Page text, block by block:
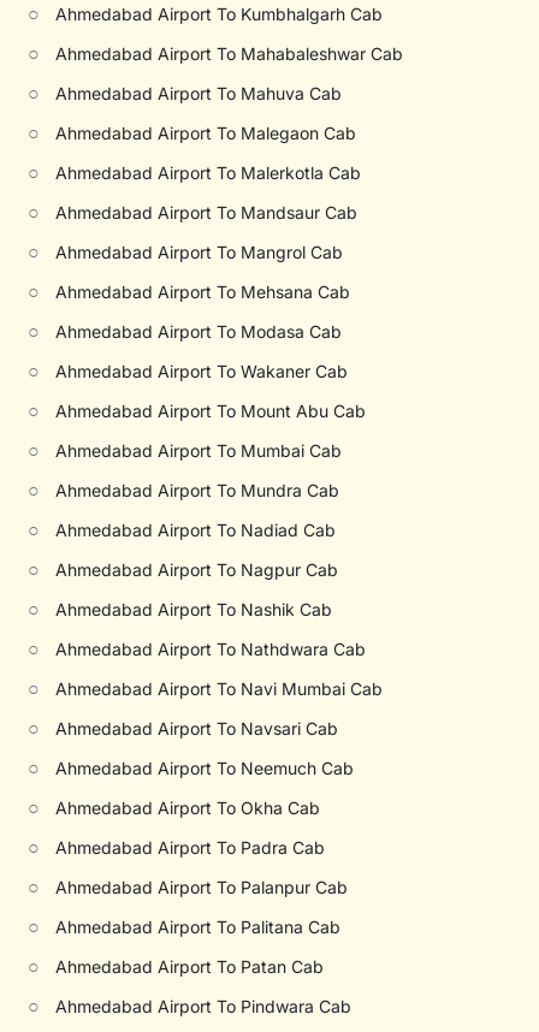
○ Ahmedabad Airport To Kumbhalgarh Cab
○ Ahmedabad Airport To Mahabaleshwar Cab
○ Ahmedabad Airport To Mahuva Cab
○ Ahmedabad Airport To Malegaon Cab
○ Ahmedabad Airport To Malerkotla Cab
○ Ahmedabad Airport To Mandsaur Cab
○ Ahmedabad Airport To Mangrol Cab
○ Ahmedabad Airport To Mehsana Cab
○ Ahmedabad Airport To Modasa Cab
○ Ahmedabad Airport To Wakaner Cab
○ Ahmedabad Airport To Mount Abu Cab
○ Ahmedabad Airport To Mumbai Cab
○ Ahmedabad Airport To Mundra Cab
○ Ahmedabad Airport To Nadiad Cab
○ Ahmedabad Airport To Nagpur Cab
○ Ahmedabad Airport To Nashik Cab
○ Ahmedabad Airport To Nathdwara Cab
○ Ahmedabad Airport To Navi Mumbai Cab
○ Ahmedabad Airport To Navsari Cab
○ Ahmedabad Airport To Neemuch Cab
○ Ahmedabad Airport To Okha Cab
○ Ahmedabad Airport To Padra Cab
○ Ahmedabad Airport To Palanpur Cab
○ Ahmedabad Airport To Palitana Cab
○ Ahmedabad Airport To Patan Cab
○ Ahmedabad Airport To Pindwara Cab